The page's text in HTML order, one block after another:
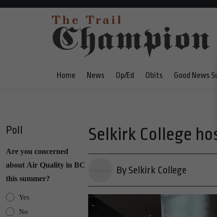
Home News Op/Ed Obits Good News
Poll
Are you concerned
about Air Quality in BC
this summer?
Yes
No
Selkirk College
By Selkirk College